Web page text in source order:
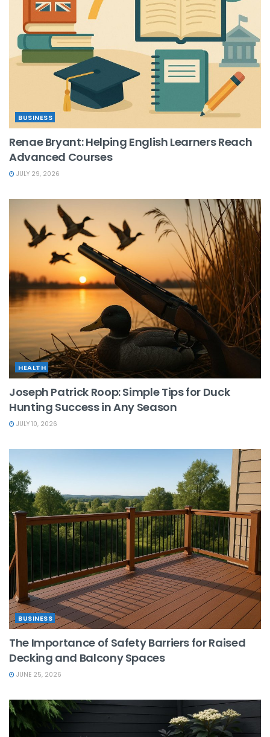
BUSINESS
Renae Bryant: Helping English Learners Reach
Advanced Courses
JULY 29, 2026
HEALTH
Joseph Patrick Roop: Simple Tips for Duck
Hunting Success in Any Season
JULY 10, 2026
BUSINESS
The Importance of Safety Barriers for Raised
Decking and Balcony Spaces
JUNE 25, 2026